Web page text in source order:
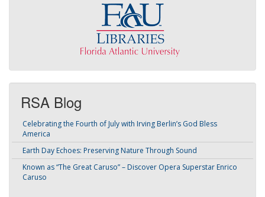
RSA Blog
Celebrating the Fourth of July with Irving Berlin’s God Bless
America
Earth Day Echoes: Preserving Nature Through Sound
Known as “The Great Caruso” – Discover Opera Superstar Enrico
Caruso